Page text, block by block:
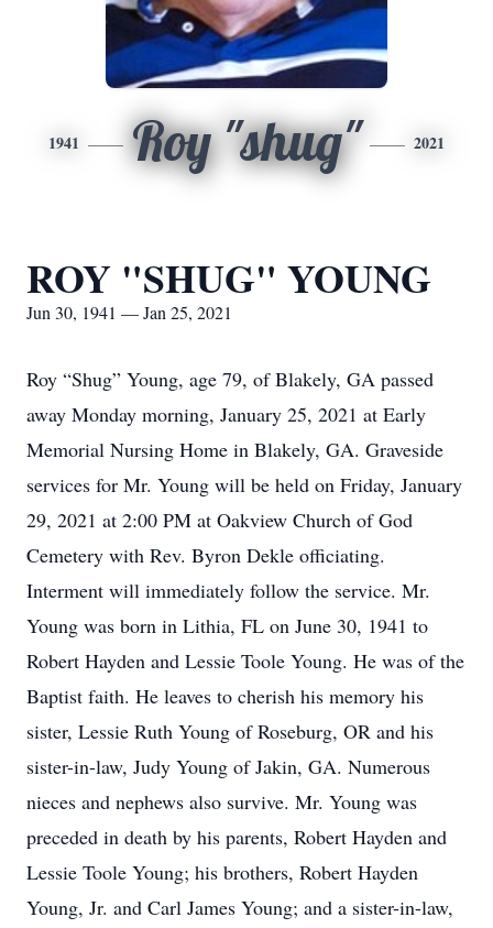
1941 Roy "shug" 2021
ROY "SHUG" YOUNG
Jun 30, 1941 — Jan 25, 2021
Roy “Shug” Young, age 79, of Blakely, GA passed
away Monday morning, January 25, 2021 at Early
Memorial Nursing Home in Blakely, GA. Graveside
services for Mr. Young will be held on Friday, January
29, 2021 at 2:00 PM at Oakview Church of God
Cemetery with Rev. Byron Dekle officiating.
Interment will immediately follow the service. Mr.
Young was born in Lithia, FL on June 30, 1941 to
Robert Hayden and Lessie Toole Young. He was of the
Baptist faith. He leaves to cherish his memory his
sister, Lessie Ruth Young of Roseburg, OR and his
sister-in-law, Judy Young of Jakin, GA. Numerous
nieces and nephews also survive. Mr. Young was
preceded in death by his parents, Robert Hayden and
Lessie Toole Young; his brothers, Robert Hayden
Young, Jr. and Carl James Young; and a sister-in-law,